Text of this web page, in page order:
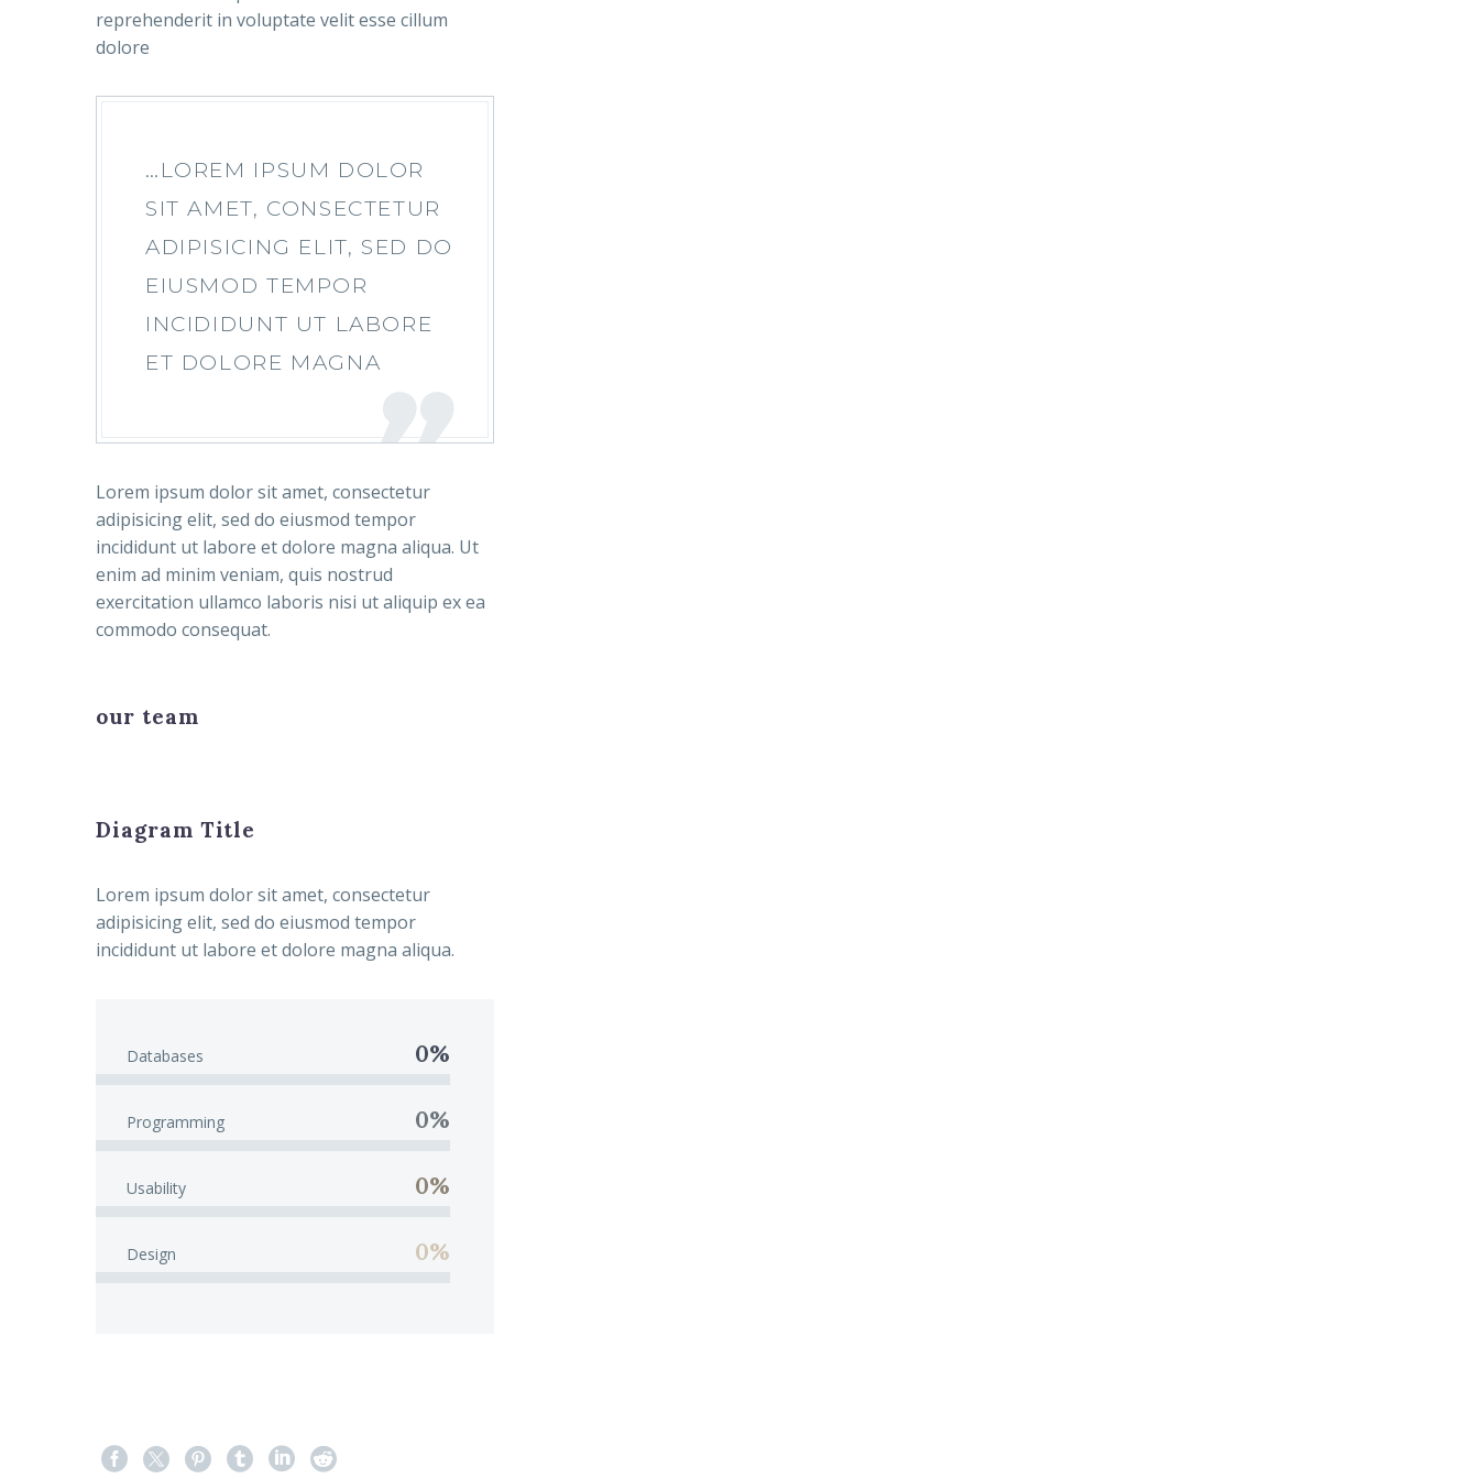
reprehenderit in voluptate velit esse cillum
dolore
…LOREM IPSUM DOLOR
SIT AMET, CONSECTETUR
ADIPISICING ELIT, SED DO
EIUSMOD TEMPOR
INCIDIDUNT UT LABORE
ET DOLORE MAGNA
Lorem ipsum dolor sit amet, consectetur
adipisicing elit, sed do eiusmod tempor
incididunt ut labore et dolore magna aliqua. Ut
enim ad minim veniam, quis nostrud
exercitation ullamco laboris nisi ut aliquip ex ea
commodo consequat.
our team
Diagram Title
Lorem ipsum dolor sit amet, consectetur
adipisicing elit, sed do eiusmod tempor
incididunt ut labore et dolore magna aliqua.
Databases 0%
Programming 0%
Usability 0%
Design 0%